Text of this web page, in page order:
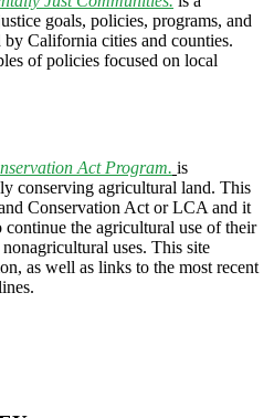
goals, policies, programs, and
by California cities and counties.
of policies focused on local
Act Program. is
conserving agricultural land. This
Conservation Act or LCA and it
continue the agricultural use of their
uses. This site
as well as links to the most recent